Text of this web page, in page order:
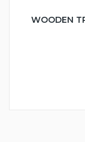
WOODEN